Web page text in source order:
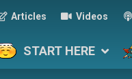
Articles Videos
START HERE